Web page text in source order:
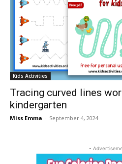
Kids Activities
Tracing curved lines
kindergarten
Miss Emma - September 4, 2024
-